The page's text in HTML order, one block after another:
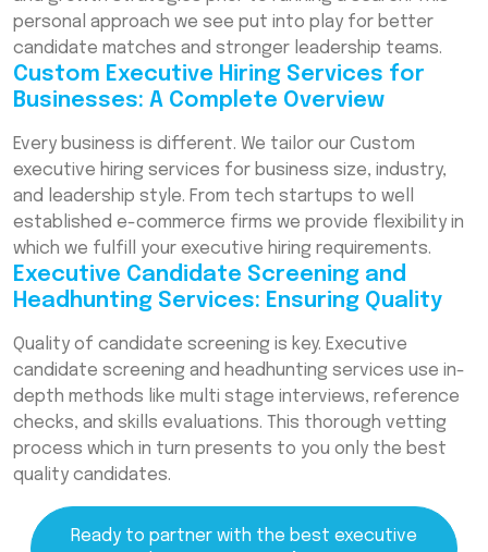
personal approach we see put into play for better
candidate matches and stronger leadership teams.
Custom Executive Hiring Services for
Businesses: A Complete Overview
Every business is different. We tailor our Custom
executive hiring services for business size, industry,
and leadership style. From tech startups to well
established e-commerce firms we provide flexibility in
which we fulfill your executive hiring requirements.
Executive Candidate Screening and
Headhunting Services: Ensuring Quality
Quality of candidate screening is key. Executive
candidate screening and headhunting services use in-
depth methods like multi stage interviews, reference
checks, and skills evaluations. This thorough vetting
process which in turn presents to you only the best
quality candidates.
Ready to partner with the best executive